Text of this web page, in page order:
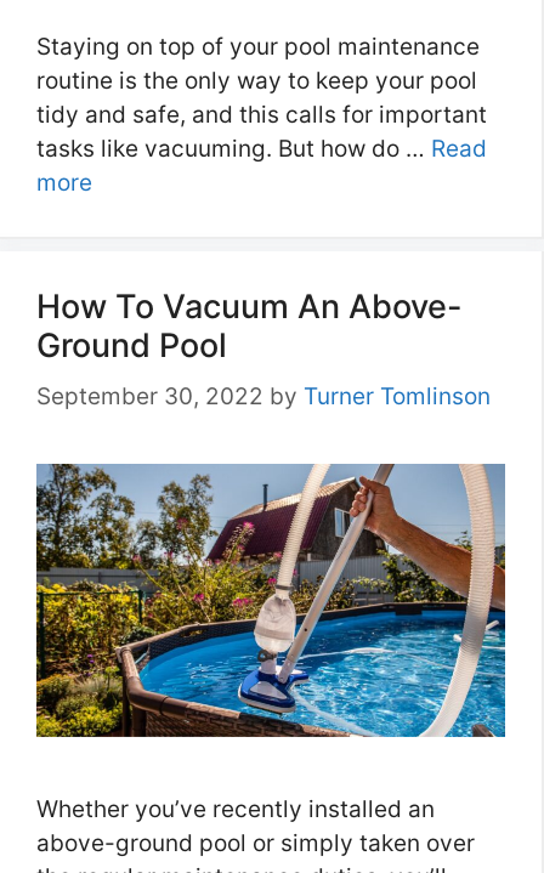
Staying on top of your pool maintenance
routine is the only way to keep your pool
tidy and safe, and this calls for important
tasks like vacuuming. But how do … Read
more
How To Vacuum An Above-
Ground Pool
September 30, 2022 by Turner Tomlinson
Whether you’ve recently installed an
above-ground pool or simply taken over